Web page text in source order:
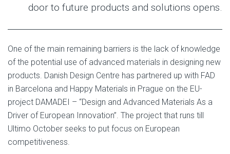
door to future products and solutions opens.
One of the main remaining barriers is the lack of knowledge
of the potential use of advanced materials in designing new
products. Danish Design Centre has partnered up with FAD
in Barcelona and Happy Materials in Prague on the EU-
project DAMADEI – “Design and Advanced Materials As a
Driver of European Innovation”. The project that runs till
Ultimo October seeks to put focus on European
competitiveness.